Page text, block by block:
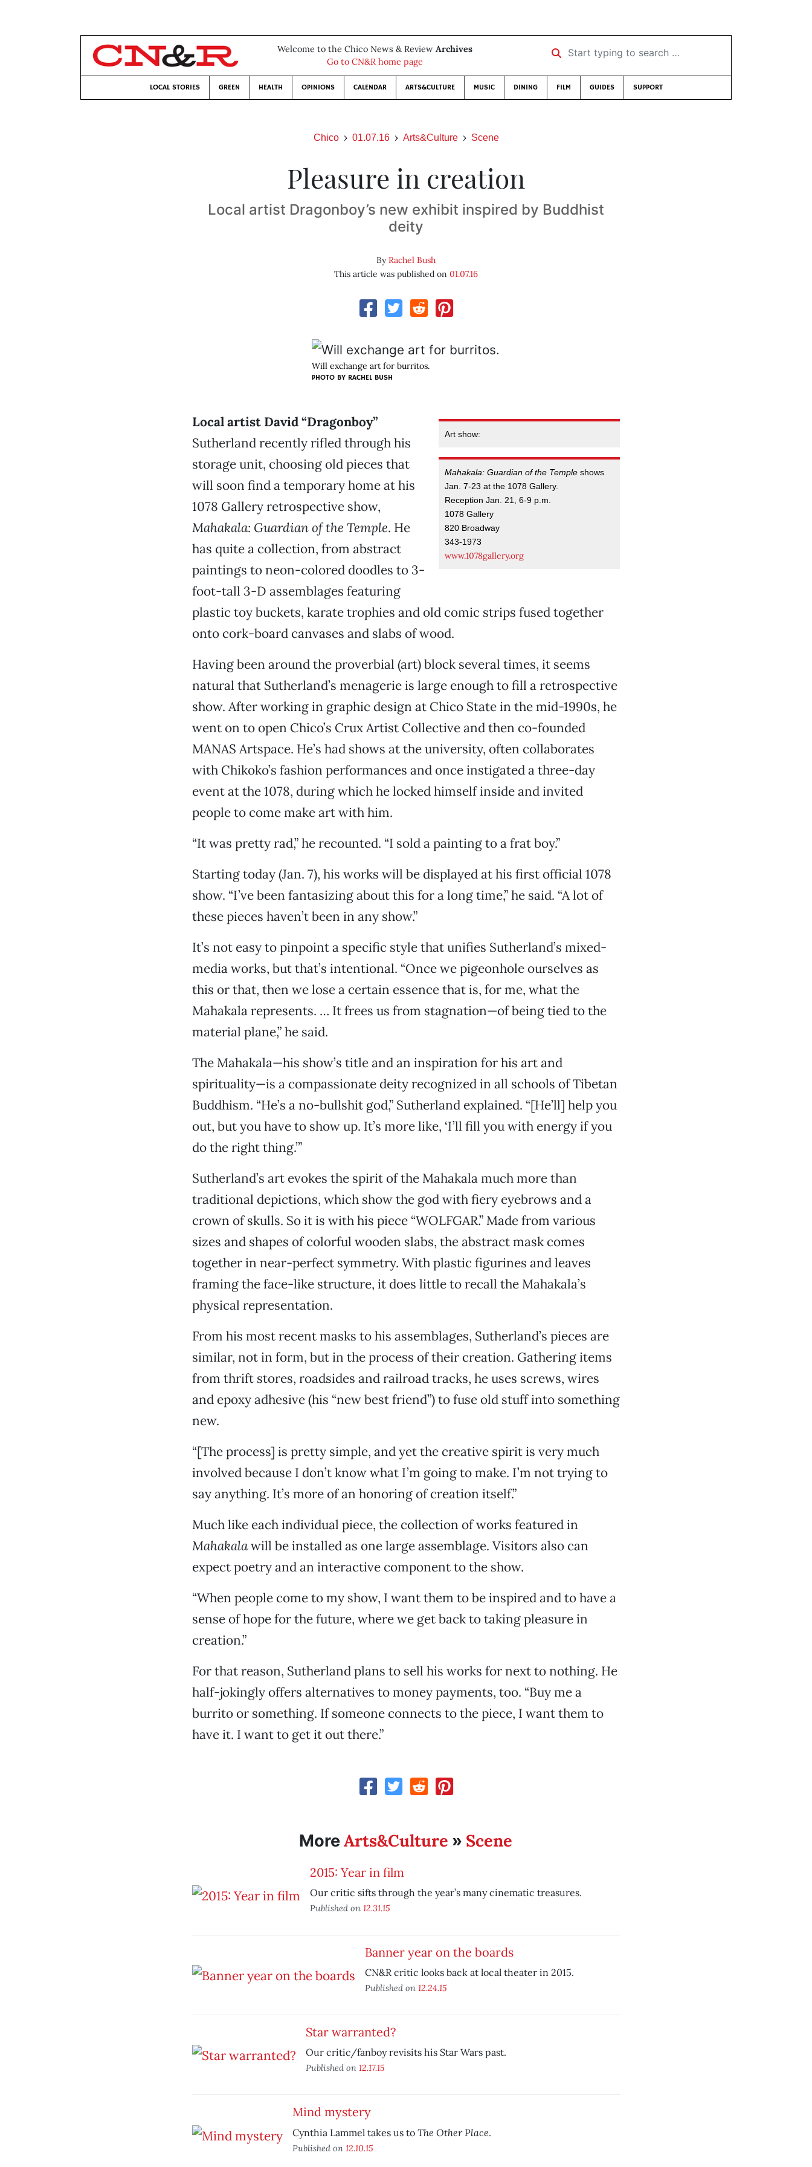
Welcome to the Chico News & Review Archives
Go to CN&R home page
Start typing to search …
LOCAL STORIES GREEN HEALTH OPINIONS CALENDAR ARTS&CULTURE MUSIC DINING FILM GUIDES SUPPORT
Chico 01.07.16 Arts&Culture Scene
Pleasure in creation
Local artist Dragonboy’s new exhibit inspired by Buddhist
deity
ByRachel Bush
This article was published on 01.07.16
Will exchange art for burritos.
PHOTO BY RACHEL BUSH
Art show:
Mahakala: Guardian of the Temple shows
Jan. 7-23 at the 1078 Gallery.
Reception Jan. 21, 6-9 p.m.
1078 Gallery
820 Broadway
343-1973
www.1078gallery.org
Local artist David “Dragonboy”
Sutherland recently rifled through his
storage unit, choosing old pieces that
will soon find a temporary home at his
1078 Gallery retrospective show,
Mahakala: Guardian of the Temple. He
has quite a collection, from abstract
paintings to neon-colored doodles to 3-
foot-tall 3-D assemblages featuring
plastic toy buckets, karate trophies and old comic strips fused together
onto cork-board canvases and slabs of wood.
Having been around the proverbial (art) block several times, it seems
natural that Sutherland’s menagerie is large enough to fill a retrospective
show. After working in graphic design at Chico State in the mid-1990s, he
went on to open Chico’s Crux Artist Collective and then co-founded
MANAS Artspace. He’s had shows at the university, often collaborates
with Chikoko’s fashion performances and once instigated a three-day
event at the 1078, during which he locked himself inside and invited
people to come make art with him.
“It was pretty rad,” he recounted. “I sold a painting to a frat boy.”
Starting today (Jan. 7), his works will be displayed at his first official 1078
show. “I’ve been fantasizing about this for a long time,” he said. “A lot of
these pieces haven’t been in any show.”
It’s not easy to pinpoint a specific style that unifies Sutherland’s mixed-
media works, but that’s intentional. “Once we pigeonhole ourselves as
this or that, then we lose a certain essence that is, for me, what the
Mahakala represents. … It frees us from stagnation—of being tied to the
material plane,” he said.
The Mahakala—his show’s title and an inspiration for his art and
spirituality—is a compassionate deity recognized in all schools of Tibetan
Buddhism. “He’s a no-bullshit god,” Sutherland explained. “[He’ll] help you
out, but you have to show up. It’s more like, ‘I’ll fill you with energy if you
do the right thing.’”
Sutherland’s art evokes the spirit of the Mahakala much more than
traditional depictions, which show the god with fiery eyebrows and a
crown of skulls. So it is with his piece “WOLFGAR.” Made from various
sizes and shapes of colorful wooden slabs, the abstract mask comes
together in near-perfect symmetry. With plastic figurines and leaves
framing the face-like structure, it does little to recall the Mahakala’s
physical representation.
From his most recent masks to his assemblages, Sutherland’s pieces are
similar, not in form, but in the process of their creation. Gathering items
from thrift stores, roadsides and railroad tracks, he uses screws, wires
and epoxy adhesive (his “new best friend”) to fuse old stuff into something
new.
“[The process] is pretty simple, and yet the creative spirit is very much
involved because I don’t know what I’m going to make. I’m not trying to
say anything. It’s more of an honoring of creation itself.”
Much like each individual piece, the collection of works featured in
Mahakalawill be installed as one large assemblage. Visitors also can
expect poetry and an interactive component to the show.
“When people come to my show, I want them to be inspired and to have a
sense of hope for the future, where we get back to taking pleasure in
creation.”
For that reason, Sutherland plans to sell his works for next to nothing. He
half-jokingly offers alternatives to money payments, too. “Buy me a
burrito or something. If someone connects to the piece, I want them to
have it. I want to get it out there.”
MoreArts&Culture » Scene
2015: Year in film
Our critic sifts through the year’s many cinematic treasures.
Published on 12.31.15
Banner year on the boards
CN&R critic looks back at local theater in 2015.
Published on 12.24.15
Star warranted?
Our critic/fanboy revisits his Star Wars past.
Published on 12.17.15
Mind mystery
Cynthia Lammel takes us to The Other Place.
Published on 12.10.15